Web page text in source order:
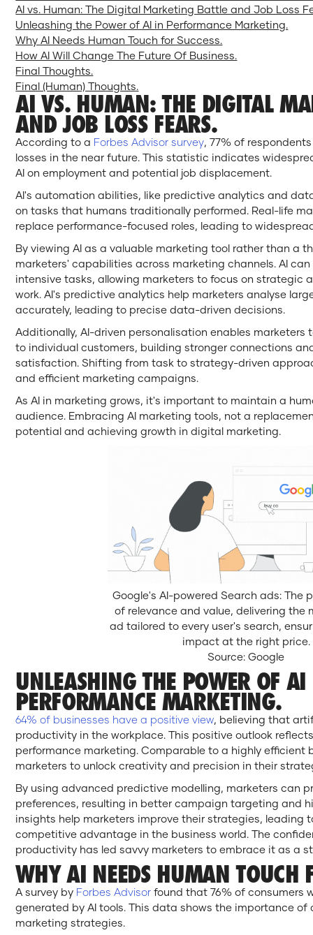
AI vs. Human: The Digital Marketing Battle and Job Loss
Unleashing the Power of AI in Performance Marketing.
Why AI Needs Human Touch for Success.
How AI Will Change The Future Of Business.
Final Thoughts.
Final (Human) Thoughts.
AI VS. HUMAN: THE DIGITAL
AND JOB LOSS FEARS.
According to a Forbes Advisor survey, 77% of
losses in the near future. This statistic indicates
AI on employment and potential job displacement.
AI's automation abilities, like predictive analytics and
on tasks that humans traditionally performed. Real-life
replace performance-focused roles, leading to
By viewing AI as a valuable marketing tool rather than a
marketers' capabilities across marketing channels. AI
intensive tasks, allowing marketers to focus on strategic
work. AI's predictive analytics help marketers analyse
accurately, leading to precise data-driven decisions.
Additionally, AI-driven personalisation enables marketers
to individual customers, building stronger connections
satisfaction. Shifting from task to strategy-driven
and efficient marketing campaigns.
As AI in marketing grows, it's important to maintain a
audience. Embracing AI marketing tools, not a
potential and achieving growth in digital marketing.
Google's AI-powered Search ads: The
of relevance and value, delivering the
ad tailored to every user's search,
impact at the right price.
Source: Google
UNLEASHING THE POWER OF
PERFORMANCE MARKETING.
64% of businesses have a positive view, believing that
productivity in the workplace. This positive outlook
performance marketing. Comparable to a highly efficient
marketers to unlock creativity and precision in their
By using advanced predictive modelling, marketers can
preferences, resulting in better campaign targeting and
insights help marketers improve their strategies, leading
competitive advantage in the business world. The
productivity has led savvy marketers to embrace it as a
WHY AI NEEDS HUMAN TOUCH
A survey by Forbes Advisor found that 76% of consumers
generated by AI tools. This data shows the importance
marketing strategies.